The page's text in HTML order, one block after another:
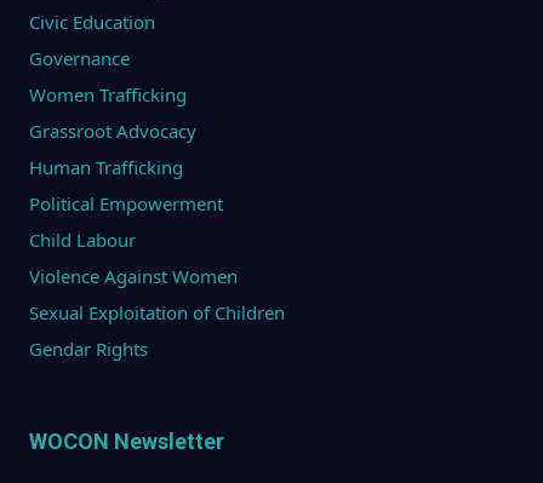
Civic Education
Governance
Women Trafficking
Grassroot Advocacy
Human Trafficking
Political Empowerment
Child Labour
Violence Against Women
Sexual Exploitation of Children
Gendar Rights
WOCON Newsletter